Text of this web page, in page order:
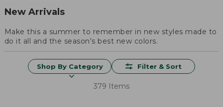
New Arrivals
Make this a summer to remember in new styles made to
do it all and the season's best new colors.
Shop By Category Filter & Sort
379 Items